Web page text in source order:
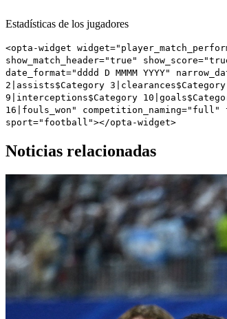
Estadísticas de los jugadores
<opta-widget
show_match_header="true"
date_format="dddd D MMMM YYYY"
2|assists$Category
9|interceptions$Category
16|fouls_won"
sport="football"></opta-widget>
Noticias relacionadas